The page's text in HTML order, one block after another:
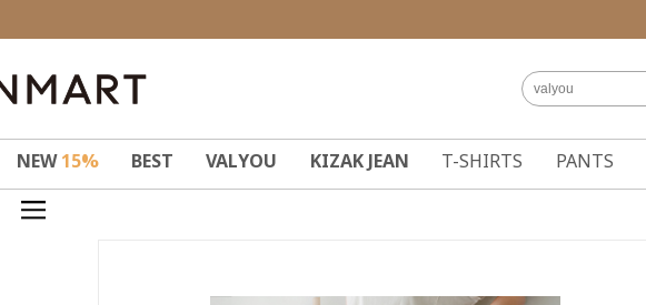
NEW15% BEST VALYOU KIZAK JEAN T-SHIRTS PANTS